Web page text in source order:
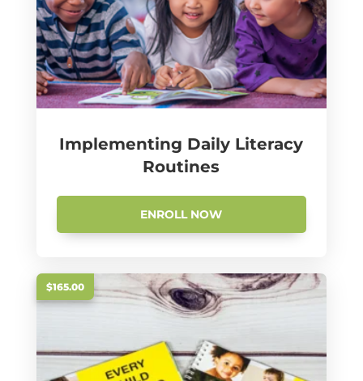
Implementing Daily Literacy
Routines
ENROLL NOW
$165.00